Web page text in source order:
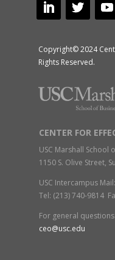
Copyright© 2024
Rights Reserved.
CENTER FOR
USC Marshall School
1150 S. Olive Street,
USC Intercampus
Tel: (213) 740-9814
For general
ceo@usc.edu